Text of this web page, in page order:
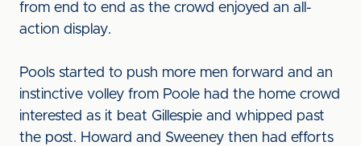
from end to end as the crowd enjoyed an all-
action display.
Pools started to push more men forward and an
instinctive volley from Poole had the home crowd
interested as it beat Gillespie and whipped past
the post. Howard and Sweeney then had efforts